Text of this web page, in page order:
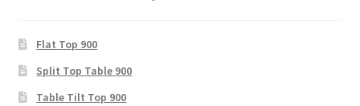
Flat Top 900
Split Top Table 900
Table Tilt Top 900